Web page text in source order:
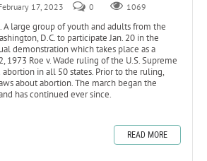
17, 2023 0 1069
A large group of youth and adults from the
D.C. to participate Jan. 20 in the
demonstration which takes place as a
1973 Roe v. Wade ruling of the U.S. Supreme
in all 50 states. Prior to the ruling,
about abortion. The march began the
has continued ever since.
READ MORE